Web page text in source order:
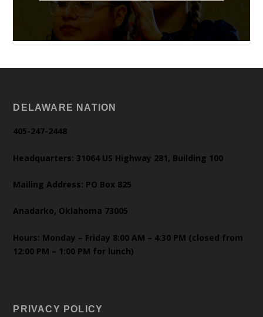
DELAWARE NATION
405-247-2448
Headquarters: 31064 US Highway 281, Building 100
Mailing Address: PO Box 825
Anadarko, Oklahoma 73005
Hours: Monday – Friday 8:00 AM – 4:30 PM (closed from
12:00 PM – 1:00 PM for lunch)
PRIVACY POLICY